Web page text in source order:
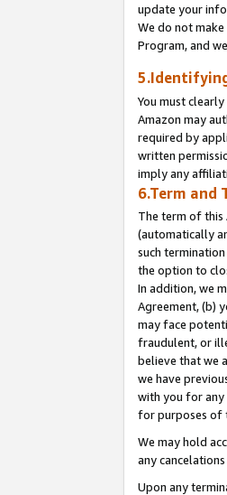
update your
We do not
Program, and
You must
Amazon may
required by
written
imply any
6.Term and
The term of this
(automatically
such
the option to
In addition, we
Agreement, (b)
may face
fraudulent, or
believe that we
we have
with you for any
for purposes of
We may hold
any
Upon any